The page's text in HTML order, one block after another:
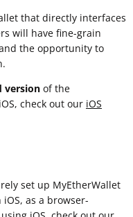
that directly interfaces
will have fine-grain
the opportunity to
version of the
check out our iOS
set up MyEtherWallet
as a browser-